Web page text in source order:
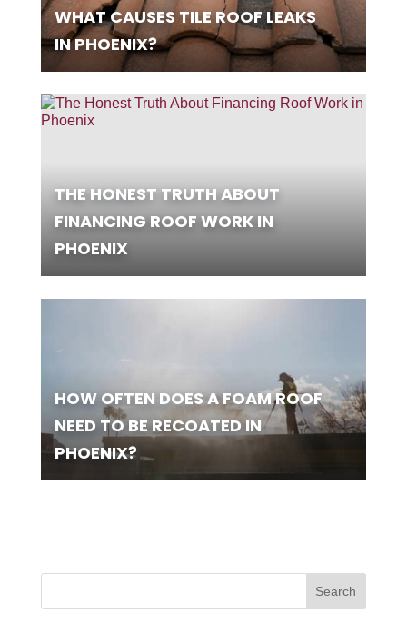
WHAT CAUSES TILE ROOF LEAKS
IN PHOENIX?
THE HONEST TRUTH ABOUT
FINANCING ROOF WORK IN
PHOENIX
HOW OFTEN DOES A FOAM ROOF
NEED TO BE RECOATED IN
PHOENIX?